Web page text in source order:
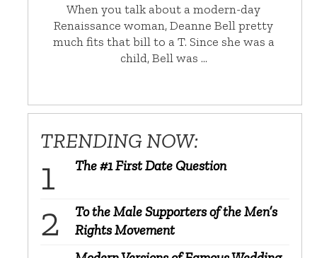
When you talk about a modern-day
Renaissance woman, Deanne Bell pretty
much fits that bill to a T. Since she was a
child, Bell was …
TRENDING NOW:
The #1 First Date Question
To the Male Supporters of the Men’s
Rights Movement